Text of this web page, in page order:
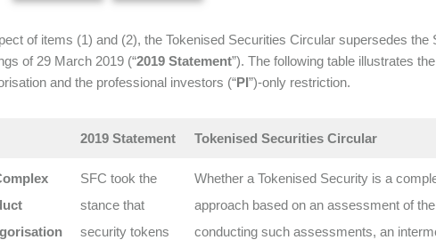
of items (1) and (2), the Tokenised Securities Circular supersedes the
of 29 March 2019 (“2019 Statement”). The following table illustrates
and the professional investors (“PI”)-only restriction.
2019 Statement Tokenised Securities Circular
SFC took the
stance that
security tokens
Whether a Tokenised Security is a
approach based on an assessment of
conducting such assessments, an